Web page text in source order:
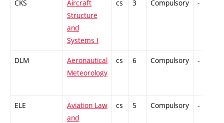
CKS
Aircraft
Structure
and
Systems I
cs 3 Compulsory -
DLM
Aeronautical
Meteorology
cs 6 Compulsory -
ELE
Aviation Law
and
cs 5 Compulsory -